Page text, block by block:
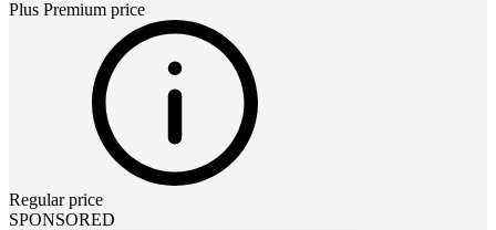
Plus Premium price
Regular price
SPONSORED